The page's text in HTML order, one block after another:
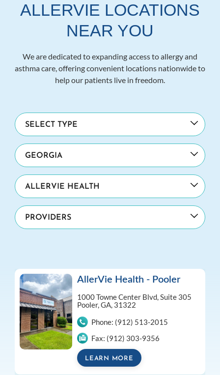
ALLERVIE LOCATIONS
NEAR YOU
We are dedicated to expanding access to allergy and
asthma care, offering convenient locations nationwide to
help our patients live in freedom.
AllerVie Health - Pooler
1000 Towne Center Blvd, Suite 305
Pooler, GA, 31322
Phone: (912) 513-2015
Fax: (912) 303-9356
LEARN MORE